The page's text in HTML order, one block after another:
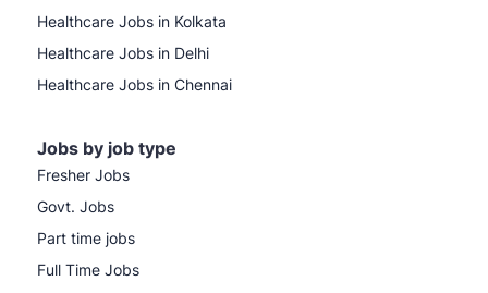
Healthcare Jobs in Kolkata
Healthcare Jobs in Delhi
Healthcare Jobs in Chennai
Jobs by job type
Fresher Jobs
Govt. Jobs
Part time jobs
Full Time Jobs